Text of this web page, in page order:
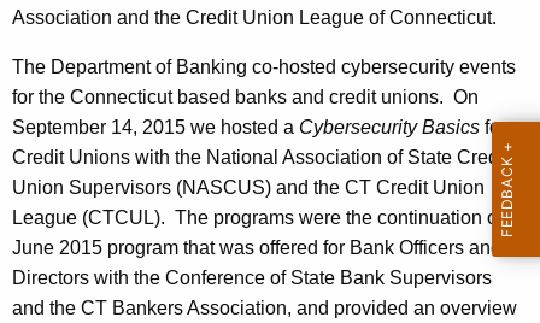
Association and the Credit Union League of Connecticut.
The Department of Banking co-hosted cybersecurity events
for the Connecticut based banks and credit unions. On
September 14, 2015 we hosted a Cybersecurity Basics for
Credit Unions with the National Association of State Credit
Union Supervisors (NASCUS) and the CT Credit Union
League (CTCUL). The programs were the continuation of a
June 2015 program that was offered for Bank Officers and
Directors with the Conference of State Bank Supervisors
and the CT Bankers Association, and provided an overview